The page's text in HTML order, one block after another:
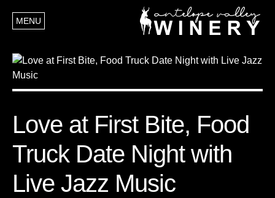
MENU
Love at First Bite, Food
Truck Date Night with
Live Jazz Music